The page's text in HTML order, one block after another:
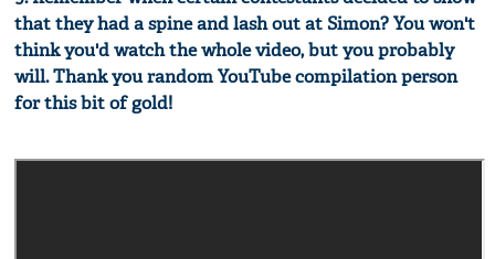
that they had a spine and lash out at Simon? You won't
think you'd watch the whole video, but you probably
will. Thank you random YouTube compilation person
for this bit of gold!